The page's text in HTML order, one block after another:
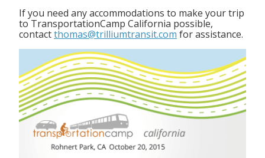
If you need any accommodations to make your trip
to TransportationCamp California possible,
contactthomas@trilliumtransit.com for assistance.